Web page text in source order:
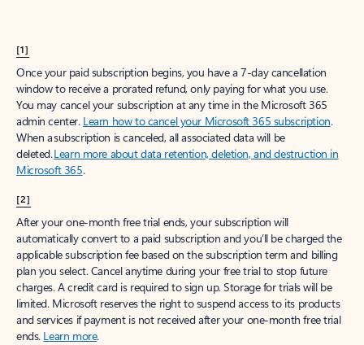
[1]
Once your paid subscription begins, you have a 7-day cancellation
window to receive a prorated refund, only paying for what you use.
You may cancel your subscription at any time in the Microsoft 365
admin center. Learn how to cancel your Microsoft 365 subscription.
When a subscription is canceled, all associated data will be
deleted.Learn more about data retention, deletion, and destruction in
Microsoft 365.
[2]
After your one-month free trial ends, your subscription will
automatically convert to a paid subscription and you’ll be charged the
applicable subscription fee based on the subscription term and billing
plan you select. Cancel anytime during your free trial to stop future
charges. A credit card is required to sign up. Storage for trials will be
limited. Microsoft reserves the right to suspend access to its products
and services if payment is not received after your one-month free trial
ends. Learn more.